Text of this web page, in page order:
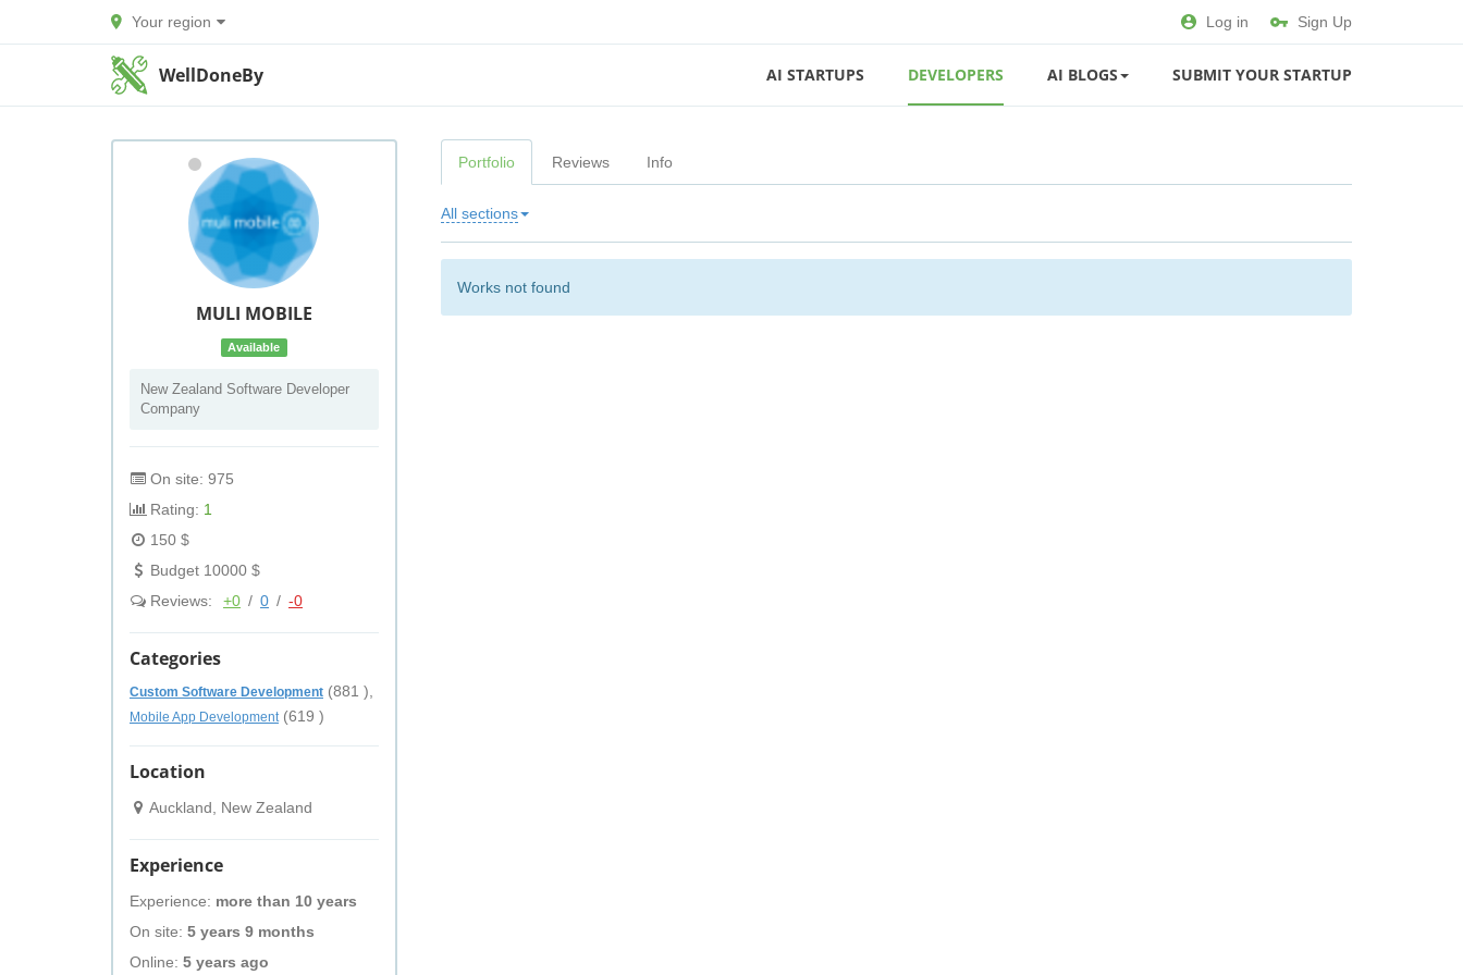
Your region Log in Sign Up
WellDoneBy AI STARTUPS DEVELOPERS AI BLOGS SUBMIT YOUR STARTUP
MULI MOBILE
Available
New Zealand Software Developer
Company
On site: 975
Rating: 1
150 $
Budget 10000 $
Reviews:
+0 / 0 / -0
Categories
Custom Software Development (881 ),
Mobile App Development (619 )
Location
Auckland, New Zealand
Experience
Experience: more than 10 years
On site: 5 years 9 months
Online: 5 years ago
Portfolio Reviews Info
All sections
Works not found